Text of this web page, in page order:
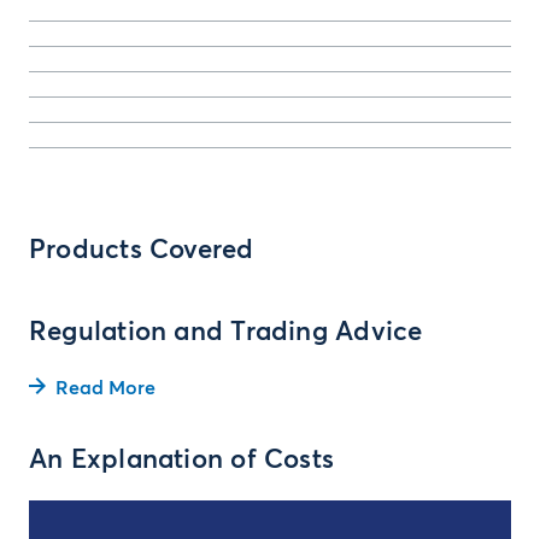
Products Covered
Regulation and Trading Advice
Read More
An Explanation of Costs